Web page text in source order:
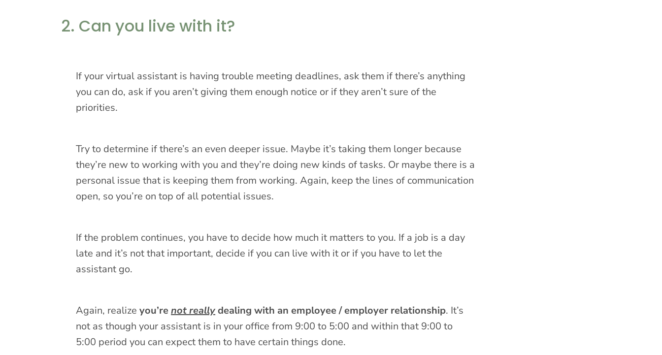
2. Can you live with it?
If your virtual assistant is having trouble meeting deadlines, ask them if there’s anything
you can do, ask if you aren’t giving them enough notice or if they aren’t sure of the
priorities.
Try to determine if there’s an even deeper issue. Maybe it’s taking them longer because
they’re new to working with you and they’re doing new kinds of tasks. Or maybe there is a
personal issue that is keeping them from working. Again, keep the lines of communication
open, so you’re on top of all potential issues.
If the problem continues, you have to decide how much it matters to you. If a job is a day
late and it’s not that important, decide if you can live with it or if you have to let the
assistant go.
Again, realizeyou’renot reallydealing with an employee / employer relationship. It’s
not as though your assistant is in your office from 9:00 to 5:00 and within that 9:00 to
5:00 period you can expect them to have certain things done.